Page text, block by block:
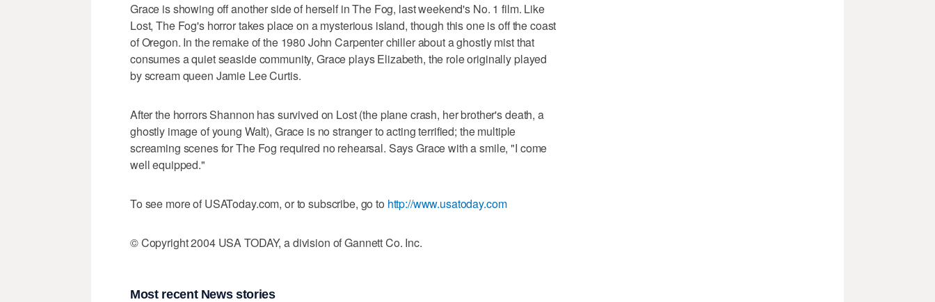
Grace is showing off another side of herself in The Fog, last weekend's No. 1 film. Like
Lost, The Fog's horror takes place on a mysterious island, though this one is off the coast
of Oregon. In the remake of the 1980 John Carpenter chiller about a ghostly mist that
consumes a quiet seaside community, Grace plays Elizabeth, the role originally played
by scream queen Jamie Lee Curtis.
After the horrors Shannon has survived on Lost (the plane crash, her brother's death, a
ghostly image of young Walt), Grace is no stranger to acting terrified; the multiple
screaming scenes for The Fog required no rehearsal. Says Grace with a smile, "I come
well equipped."
To see more of USAToday.com, or to subscribe, go to http://www.usatoday.com
© Copyright 2004 USA TODAY, a division of Gannett Co. Inc.
Most recent News stories